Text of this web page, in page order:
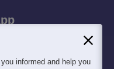
phone
informed and help you